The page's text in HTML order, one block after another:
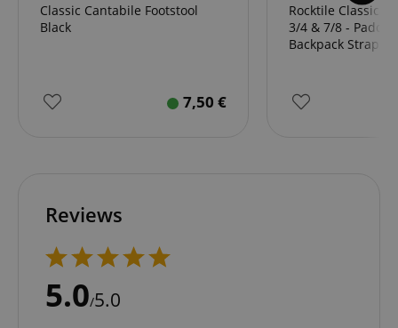
Classic Cantabile Footstool
Black
7,50 €
Rocktile Classical
3/4 & 7/8 -
Backpack Straps
Reviews
5.0/5.0